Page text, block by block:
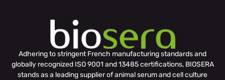
Adhering to stringent French manufacturing standards and
globally recognized ISO 9001 and 13485 certifications, BIOSERA
stands as a leading supplier of animal serum and cell culture